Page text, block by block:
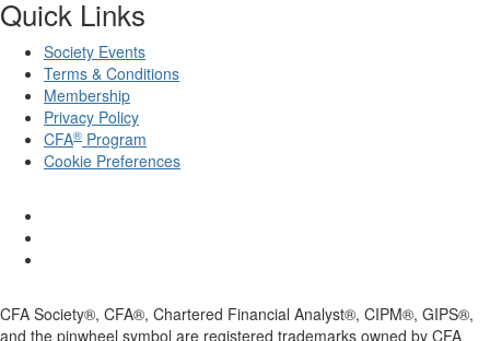
Quick Links
Society Events
Terms & Conditions
Membership
Privacy Policy
CFA® Program
Cookie Preferences
CFA Society®, CFA®, Chartered Financial Analyst®, CIPM®, GIPS®,
and the pinwheel symbol are registered trademarks owned by CFA